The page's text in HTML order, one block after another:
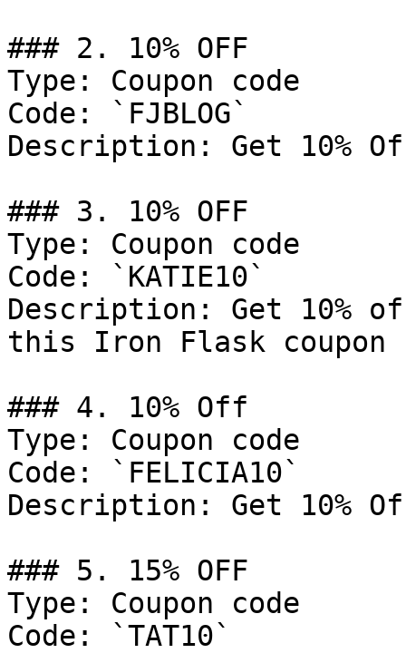
### 2. 10% OFF
Type: Coupon code
Code: `FJBLOG`
Description: Get 10%
### 3. 10% OFF
Type: Coupon code
Code: `KATIE10`
Description: Get 10%
this Iron Flask coupon
### 4. 10% Off
Type: Coupon code
Code: `FELICIA10`
Description: Get 10%
### 5. 15% OFF
Type: Coupon code
Code: `TAT10`